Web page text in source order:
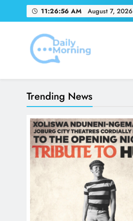
11:26:56 AM August 7, 2026
Daily Morning
Trending News